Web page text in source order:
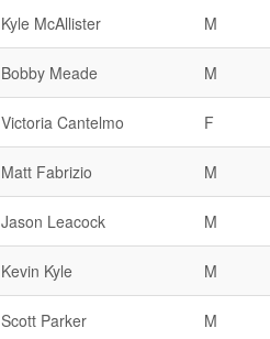
Kyle McAllister M
Bobby Meade M
Victoria Cantelmo F
Matt Fabrizio M
Jason Leacock M
Kevin Kyle M
Scott Parker M